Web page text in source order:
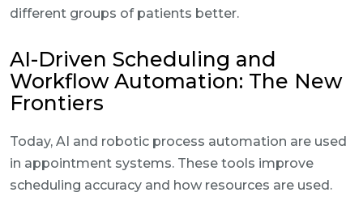
different groups of patients better.
AI-Driven Scheduling and
Workflow Automation: The New
Frontiers
Today, AI and robotic process automation are used
in appointment systems. These tools improve
scheduling accuracy and how resources are used.